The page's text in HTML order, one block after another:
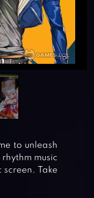
to unleash
music
Take